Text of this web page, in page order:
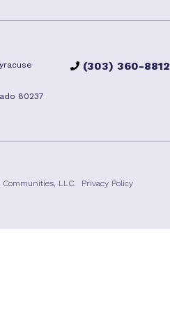
80237
(303) 360-8812
LLC. Privacy Policy